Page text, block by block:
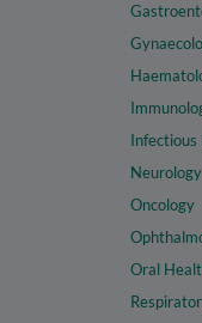
Infectious
Neurology
Oncology
Oral